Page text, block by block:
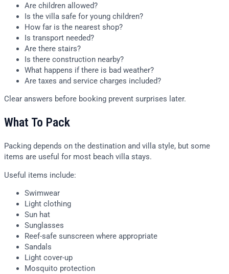
Are children allowed?
Is the villa safe for young children?
How far is the nearest shop?
Is transport needed?
Are there stairs?
Is there construction nearby?
What happens if there is bad weather?
Are taxes and service charges included?
Clear answers before booking prevent surprises later.
What To Pack
Packing depends on the destination and villa style, but some
items are useful for most beach villa stays.
Useful items include:
Swimwear
Light clothing
Sun hat
Sunglasses
Reef-safe sunscreen where appropriate
Sandals
Light cover-up
Mosquito protection